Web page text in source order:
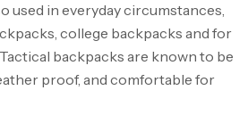
used in everyday circumstances,
college backpacks and for
backpacks are known to be
proof, and comfortable for